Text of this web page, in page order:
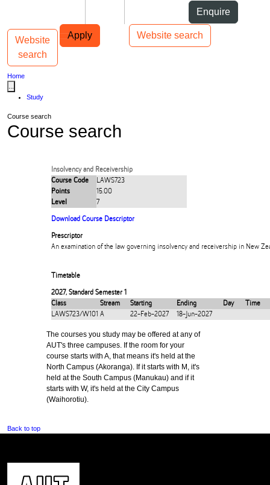
Enquire
Apply Website search
Main navigation
Website
search
Toggle navigation
Home
Study
Course search
Course search
Insolvency and Receivership
Course Code
LAWS723
Points
15.00
Level
7
Download Course Descriptor
Prescriptor
An examination of the law governing insolvency and receivership in New
Timetable
2027, Standard Semester 1
Class
Stream Starting Ending Day
Time
LAWS723/W101 A 22-Feb-2027 18-Jun-2027
The courses you study may be offered at any of
AUT's three campuses. If the room for your
course starts with A, that means it's held at the
North Campus (Akoranga). If it starts with M, it's
held at the South Campus (Manukau) and if it
starts with W, it's held at the City Campus
(Waihorotiu).
Back to top